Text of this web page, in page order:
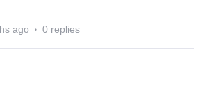
ago 0 replies